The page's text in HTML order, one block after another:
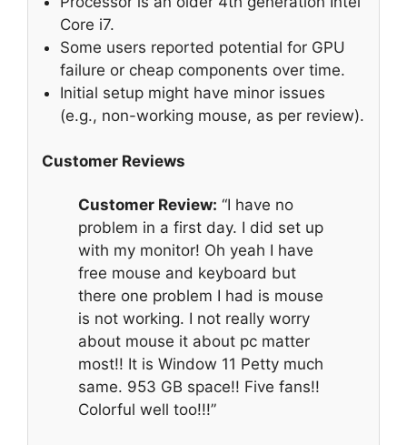
Core i7.
Some users reported potential for GPU
failure or cheap components over time.
Initial setup might have minor issues
(e.g., non-working mouse, as per review).
Customer Reviews
Customer Review: “I have no
problem in a first day. I did set up
with my monitor! Oh yeah I have
free mouse and keyboard but
there one problem I had is mouse
is not working. I not really worry
about mouse it about pc matter
most!! It is Window 11 Petty much
same. 953 GB space!! Five fans!!
Colorful well too!!!”